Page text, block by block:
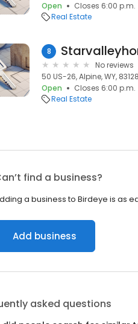
Open
Closes 6:00 p.m.
Real Estate
8
No reviews
50 US-26, Alpine, WY, 83128
Open
Closes 6:00 p.m.
Real Estate
find a business?
a business to Birdeye is as
Add business
asked questions